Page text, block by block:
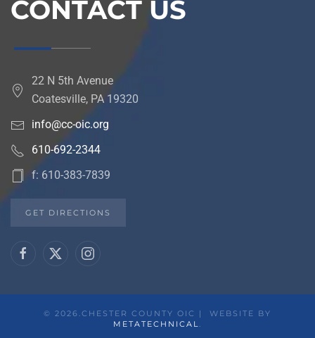
CONTACT US
22 N 5th Avenue
Coatesville, PA 19320
info@cc-oic.org
610-692-2344
f: 610-383-7839
GET DIRECTIONS
© 2026.CHESTER COUNTY OIC | WEBSITE BY
METATECHNICAL.